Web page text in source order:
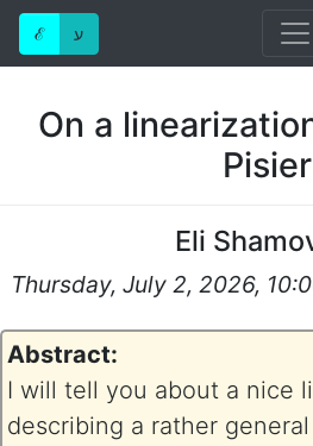
ℰ ע
On a
Pisier
Eli
Thursday, July 2, 2026,
Abstract:
I will tell you about a nice
describing a rather